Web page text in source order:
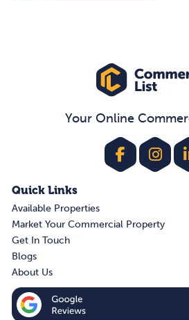
Your Online
Quick Links
Available Properties
Market Your Commercial Property
Get In Touch
Blogs
About Us